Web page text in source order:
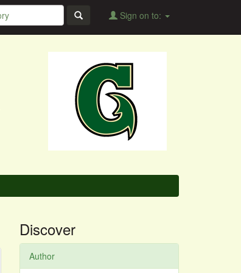
Sign on to:
Discover
Author